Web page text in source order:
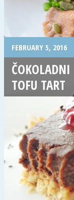
FEBRUARY 5, 2016
ČOKOLADNI
TOFU TART